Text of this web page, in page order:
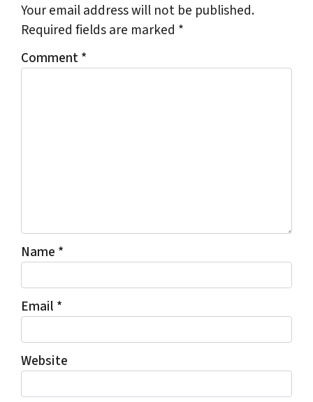
Your email address will not be published.
Required fields are marked *
Comment*
Name *
Email *
Website